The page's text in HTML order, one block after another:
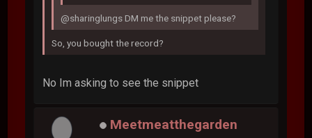
@sharinglungs DM me the snippet please?
So, you bought the record?
No Im asking to see the snippet
Meetmeatthegarden